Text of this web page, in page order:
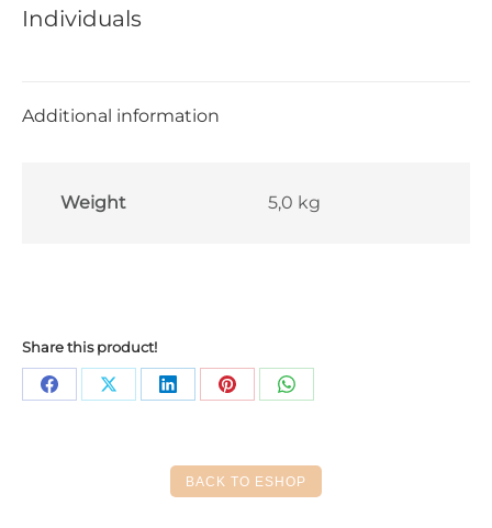
Individuals
Additional information
Weight 5,0 kg
Share this product!
Share Share Share
LinkedIn
Share
Pinterest
Share
WhatsApp
BACK TO ESHOP